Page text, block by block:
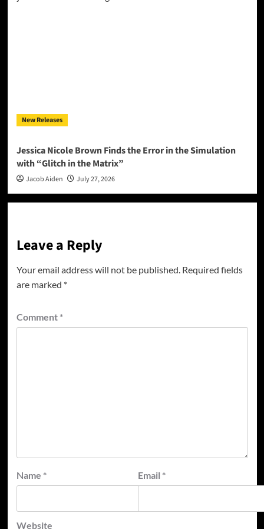
New Releases
Jessica Nicole Brown Finds the Error in the Simulation
with “Glitch in the Matrix”
Jacob Aiden July 27, 2026
Leave a Reply
Your email address will not be published. Required fields
are marked *
Comment *
Name * Email *
Website